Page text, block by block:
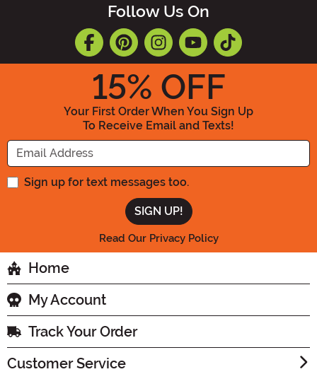
Follow Us On
15% OFF
Your First Order When You Sign Up
To Receive Email and Texts!
Enter your Email Address
Sign up for text messages too.
Read Our Privacy Policy
Home
My Account
Track Your Order
Customer Service